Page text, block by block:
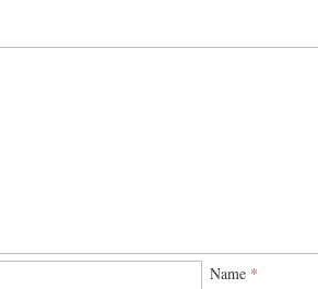
Name *